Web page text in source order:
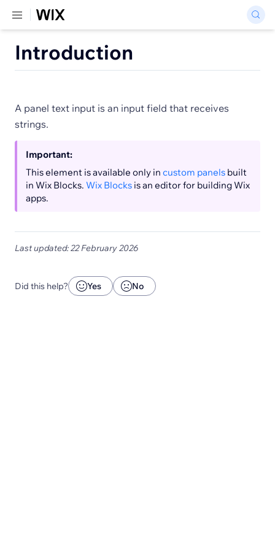
Introduction
A panel text input is an input field that receives
strings.
Important:
This element is available only in custom panels built
in Wix Blocks. Wix Blocks is an editor for building Wix
apps.
Last updated: 22 February 2026
Did this help? Yes No